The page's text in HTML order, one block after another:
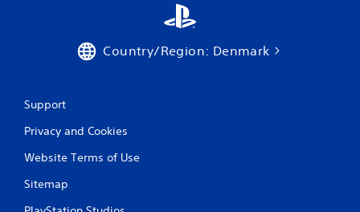
Country/Region: Denmark
Support
Privacy and Cookies
Website Terms of Use
Sitemap